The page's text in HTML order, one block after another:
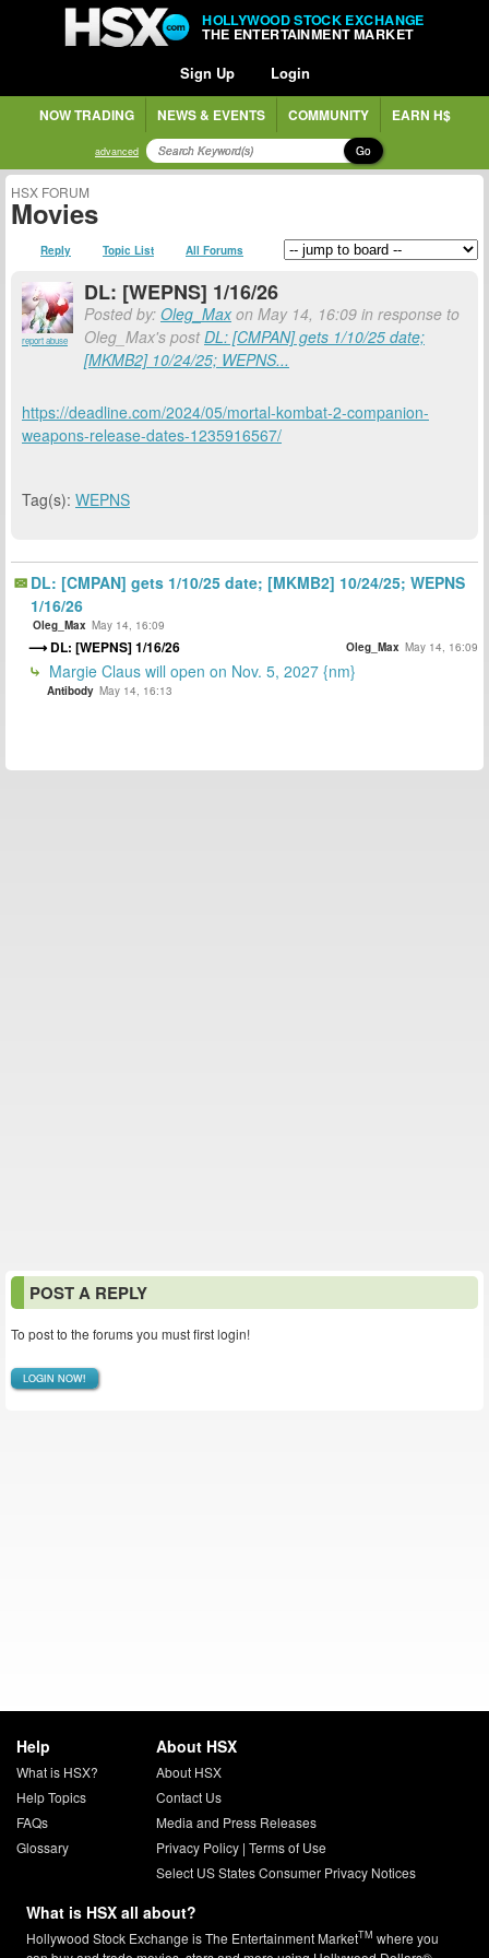
HOLLYWOOD STOCK EXCHANGE
THE ENTERTAINMENT MARKET
Sign Up Login
NOW TRADING NEWS & EVENTS COMMUNITY EARN H$
advanced Go
HSX FORUM
Movies
Reply Topic List All Forums
report abuse
DL: [WEPNS] 1/16/26
Posted by: Oleg_Max on May 14, 16:09 in response to
Oleg_Max's postDL: [CMPAN] gets 1/10/25 date;
[MKMB2] 10/24/25; WEPNS...
https://deadline.com/2024/05/mortal-kombat-2-companion-
weapons-release-dates-1235916567/
Tag(s): WEPNS
DL: [CMPAN] gets 1/10/25 date; [MKMB2] 10/24/25; WEPNS
1/16/26
Oleg_Max May 14, 16:09
DL: [WEPNS] 1/16/26 Oleg_Max May 14, 16:09
Margie Claus will open on Nov. 5, 2027 {nm}
Antibody May 14, 16:13
POST A REPLY
To post to the forums you must first login!
LOGIN NOW!
Help
What is HSX?
Help Topics
FAQs
Glossary
About HSX
About HSX
Contact Us
Media and Press Releases
Privacy Policy| Terms of Use
Select US States Consumer Privacy Notices
What is HSX all about?
Hollywood Stock Exchange is The Entertainment MarketTM where you